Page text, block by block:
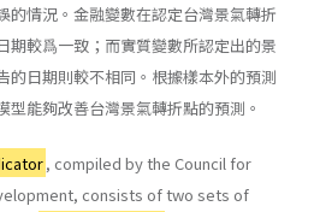
的情況。金融變數在認定台灣景氣轉折
期較爲一致；而實質變數所認定出的景
的日期則較不相同。根據樣本外的預測
型能夠改善台灣景氣轉折點的預測。
, compiled by the Council for
consists of two sets of